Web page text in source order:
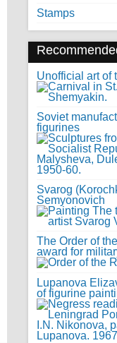
Stamps
Unofficial art of
Soviet
figurines
Svarog
Semyonovich
The Order of
award for
Lupanova
of figurine